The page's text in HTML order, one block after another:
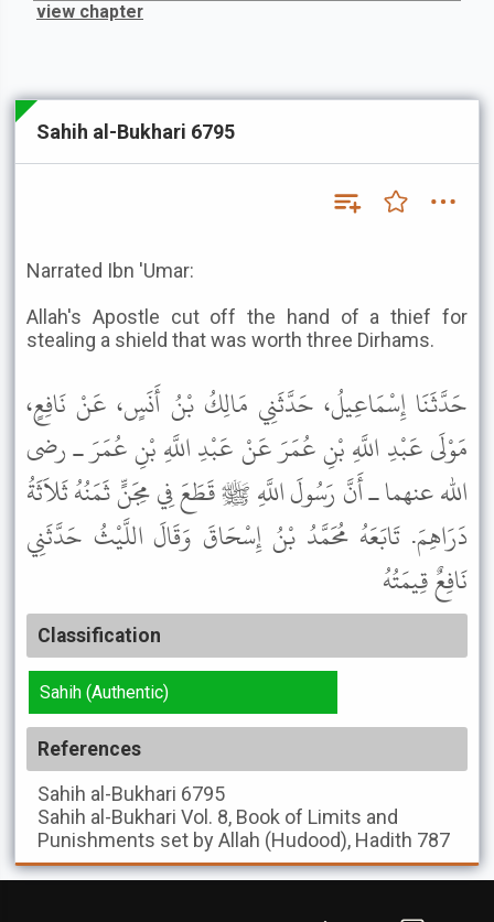
view chapter
Sahih al-Bukhari 6795
Narrated Ibn 'Umar:
Allah's Apostle cut off the hand of a thief for
stealing a shield that was worth three Dirhams.
حَدَّثَنَا إِسْمَاعِيلُ، حَدَّثَنِي مَالِكُ بْنُ أَنَسٍ، عَنْ نَافِعٍ،
مَوْلَى عَبْدِ اللَّهِ بْنِ عُمَرَ عَنْ عَبْدِ اللَّهِ بْنِ عُمَرَ ـ رضى
الله عنهما ـ أَنَّ رَسُولَ اللَّهِ ﷺ قَطَعَ فِي مِجَنٍّ ثَمَنُهُ ثَلاَثَةُ
دَرَاهِمَ. تَابَعَهُ مُحَمَّدُ بْنُ إِسْحَاقَ وَقَالَ اللَّيْثُ حَدَّثَنِي
نَافِعٌ قِيمَتُهُ
Classification
Sahih (Authentic)
References
Sahih al-Bukhari 6795
Sahih al-Bukhari Vol. 8, Book of Limits and
Punishments set by Allah (Hudood), Hadith 787